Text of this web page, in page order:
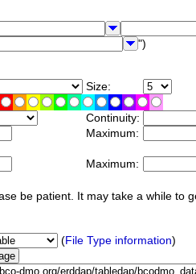
")
Size:
Continuity:
Maximum:
Maximum:
be patient. It may take a while to
(File Type information)